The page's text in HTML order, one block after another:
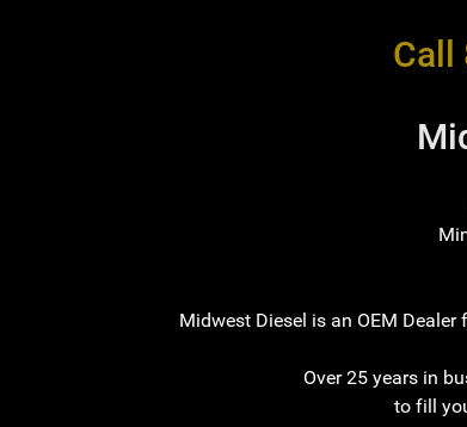
Call
Midwest Diesel is an OEM Dealer
Over 25 years in
to fill